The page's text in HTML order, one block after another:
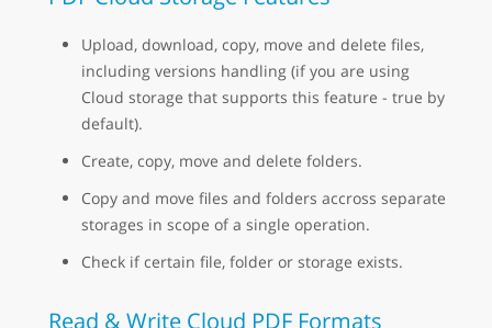
Upload, download, copy, move and delete files,
including versions handling (if you are using
Cloud storage that supports this feature - true by
default).
Create, copy, move and delete folders.
Copy and move files and folders accross separate
storages in scope of a single operation.
Check if certain file, folder or storage exists.
Read & Write Cloud PDF Formats